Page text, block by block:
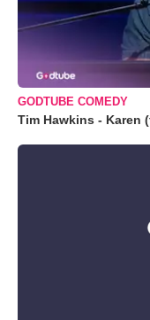
GODTUBE COMEDY
Tim Hawkins - Karen